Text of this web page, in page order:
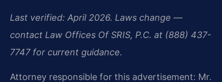
Last verified: April 2026. Laws change —
contact Law Offices Of SRIS, P.C. at (888) 437-
7747 for current guidance.
Attorney responsible for this advertisement: Mr.